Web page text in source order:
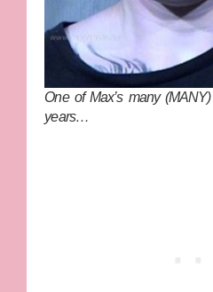
One of Max’s many
years…